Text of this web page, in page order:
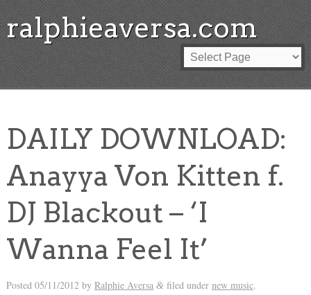
ralphieaversa.com
DAILY DOWNLOAD:
Anayya Von Kitten f.
DJ Blackout – ‘I
Wanna Feel It’
Posted 05/11/2012by Ralphie Aversa &filed under new music.